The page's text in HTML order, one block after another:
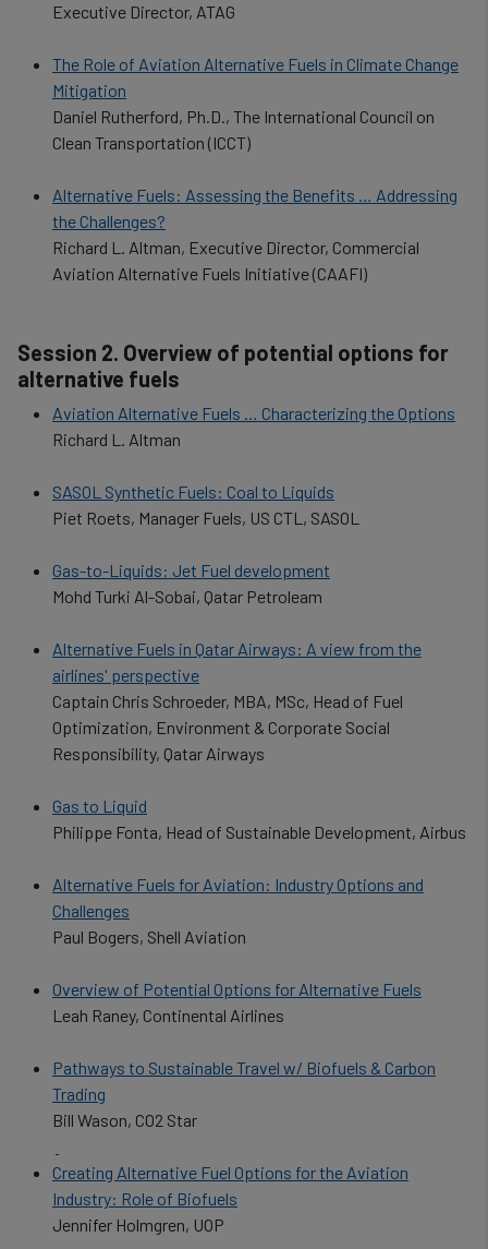
Executive Director, ATAG
The Role of Aviation Alternative Fuels in Climate Change
Mitigation
Daniel Rutherford, Ph.D., The International Council on
Clean Transportation (ICCT)
Alternative Fuels: Assessing the Benefits … Addressing
the Challenges?
Richard L. Altman, Executive Director, Commercial
Aviation Alternative Fuels Initiative (CAAFI)
Session 2. Overview of potential options for
alternative fuels
Aviation Alternative Fuels … Characterizing the Options
Richard L. Altman
SASOL Synthetic Fuels: Coal to Liquids
Piet Roets, Manager Fuels, US CTL, SASOL
Gas-to-Liquids: Jet Fuel development
Mohd Turki Al-Sobai, Qatar Petroleam
Alternative Fuels in Qatar Airways: A view from the
airlines' perspective
Captain Chris Schroeder, MBA, MSc, Head of Fuel
Optimization, Environment & Corporate Social
Responsibility, Qatar Airways
Gas to Liquid
Philippe Fonta, Head of Sustainable Development, Airbus
Alternative Fuels for Aviation: Industry Options and
Challenges
Paul Bogers, Shell Aviation
Overview of Potential Options for Alternative Fuels
Leah Raney, Continental Airlines
Pathways to Sustainable Travel w/ Biofuels & Carbon
Trading
Bill Wason, CO2 Star
Creating Alternative Fuel Options for the Aviation
Industry: Role of Biofuels
Jennifer Holmgren, UOP